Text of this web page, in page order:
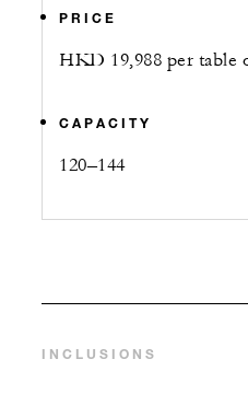
PRICE
HKD 19,988 per table
CAPACITY
120–144
INCLUSIONS